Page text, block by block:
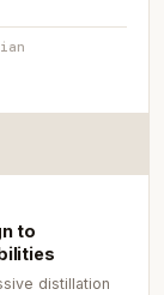
to
distillation